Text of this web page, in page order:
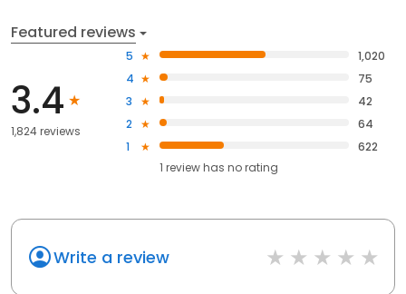
Featured reviews
3.4
1,824 reviews
5
1,020
4
75
3
42
2
64
1
622
1 review has no rating
Write a review